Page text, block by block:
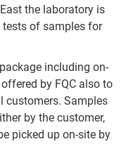
the laboratory is
of samples for
including on-
by FQC also to
customers. Samples
by the customer,
picked up on-site by